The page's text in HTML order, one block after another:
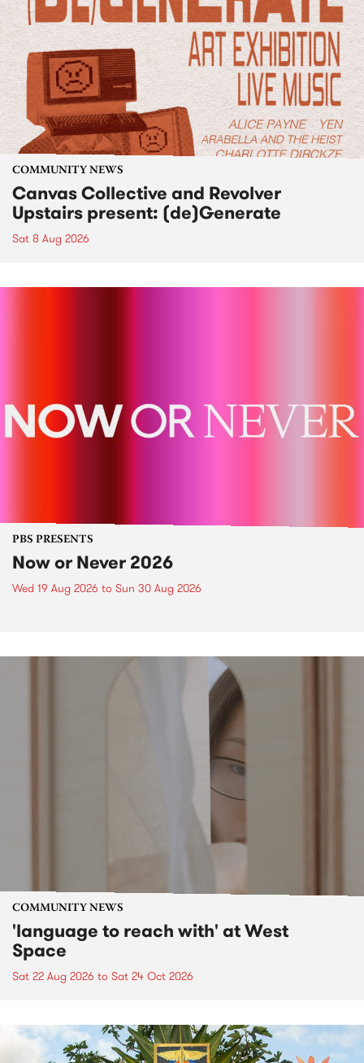
COMMUNITY NEWS
Canvas Collective and Revolver
Upstairs present: (de)Generate
Sat 8 Aug 2026
PBS PRESENTS
Now or Never 2026
Wed 19 Aug 2026 to Sun 30 Aug 2026
COMMUNITY NEWS
'language to reach with' at West
Space
Sat 22 Aug 2026 to Sat 24 Oct 2026